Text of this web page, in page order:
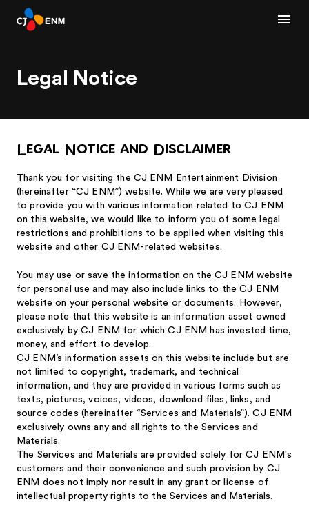
Legal Notice
Legal Notice and Disclaimer
Thank you for visiting the CJ ENM Entertainment Division
(hereinafter “CJ ENM”) website. While we are very pleased
to provide you with various information related to CJ ENM
on this website, we would like to inform you of some legal
restrictions and prohibitions to be applied when visiting this
website and other CJ ENM-related websites.
You may use or save the information on the CJ ENM website
for personal use and may also include links to the CJ ENM
website on your personal website or documents. However,
please note that this website is an information asset owned
exclusively by CJ ENM for which CJ ENM has invested time,
money, and effort to develop.
CJ ENM’s information assets on this website include but are
not limited to copyright, trademark, and technical
information, and they are provided in various forms such as
texts, pictures, voices, videos, download files, links, and
source codes (hereinafter “Services and Materials”). CJ ENM
exclusively owns any and all rights to the Services and
Materials.
The Services and Materials are provided solely for CJ ENM's
customers and their convenience and such provision by CJ
ENM does not imply nor result in any grant or license of
intellectual property rights to the Services and Materials.